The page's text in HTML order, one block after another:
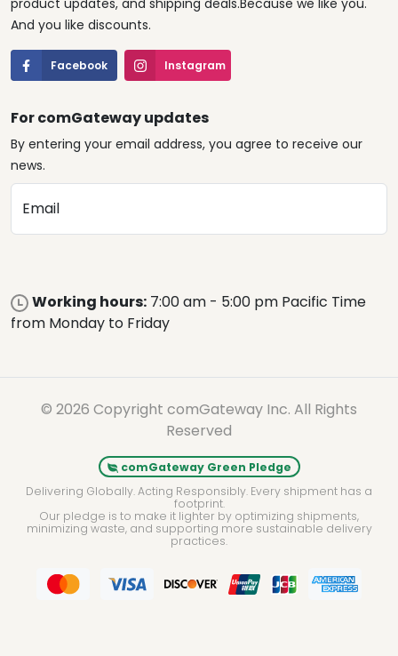
product updates, and shipping deals.Because we like you.
And you like discounts.
Facebook Instagram
For comGateway updates
By entering your email address, you agree to receive our
news.
Email
Working hours: 7:00 am - 5:00 pm Pacific Time
from Monday to Friday
© 2026 Copyright comGateway Inc. All Rights
Reserved
comGateway Green Pledge
Delivering Globally. Acting Responsibly. Every shipment has a
footprint.
Our pledge is to make it lighter by optimizing shipments,
minimizing waste, and supporting more sustainable delivery
practices.